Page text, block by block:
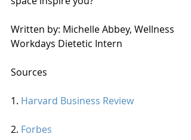
Written by: Michelle Abbey, Wellness
Workdays Dietetic Intern
Sources
1. Harvard Business Review
2. Forbes